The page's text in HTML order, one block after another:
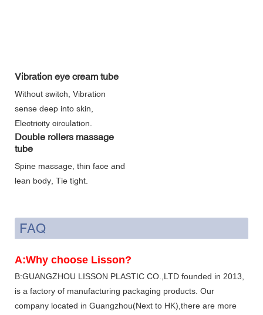
Vibration eye cream tube
Without switch, Vibration
sense deep into skin,
Electricity circulation.
Double rollers massage
tube
Spine massage, thin face and
lean body, Tie tight.
FAQ
A:Why choose Lisson?
B:GUANGZHOU LISSON PLASTIC CO.,LTD founded in 2013,
is a factory of manufacturing packaging products. Our
company located in Guangzhou(Next to HK),there are more